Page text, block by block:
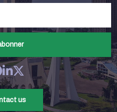
Director, Manufacturing and
Supply Chain Division at CEPI)
Mrs Elsie Ilori
us